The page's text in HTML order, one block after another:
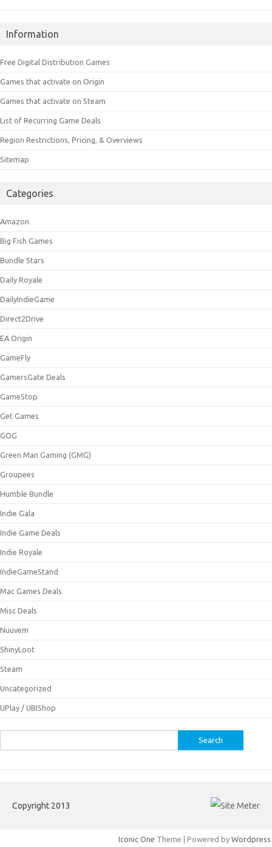
Information
Free Digital Distribution Games
Games that activate on Origin
Games that activate on Steam
List of Recurring Game Deals
Region Restrictions, Pricing, & Overviews
Sitemap
Categories
Amazon
Big Fish Games
Bundle Stars
Daily Royale
DailyIndieGame
Direct2Drive
EA Origin
GameFly
GamersGate Deals
GameStop
Get Games
GOG
Green Man Gaming (GMG)
Groupees
Humble Bundle
Indie Gala
Indie Game Deals
Indie Royale
IndieGameStand
Mac Games Deals
Misc Deals
Nuuvem
ShinyLoot
Steam
Uncategorized
UPlay / UBIShop
for:
Copyright 2013
Iconic One Theme | Powered by Wordpress